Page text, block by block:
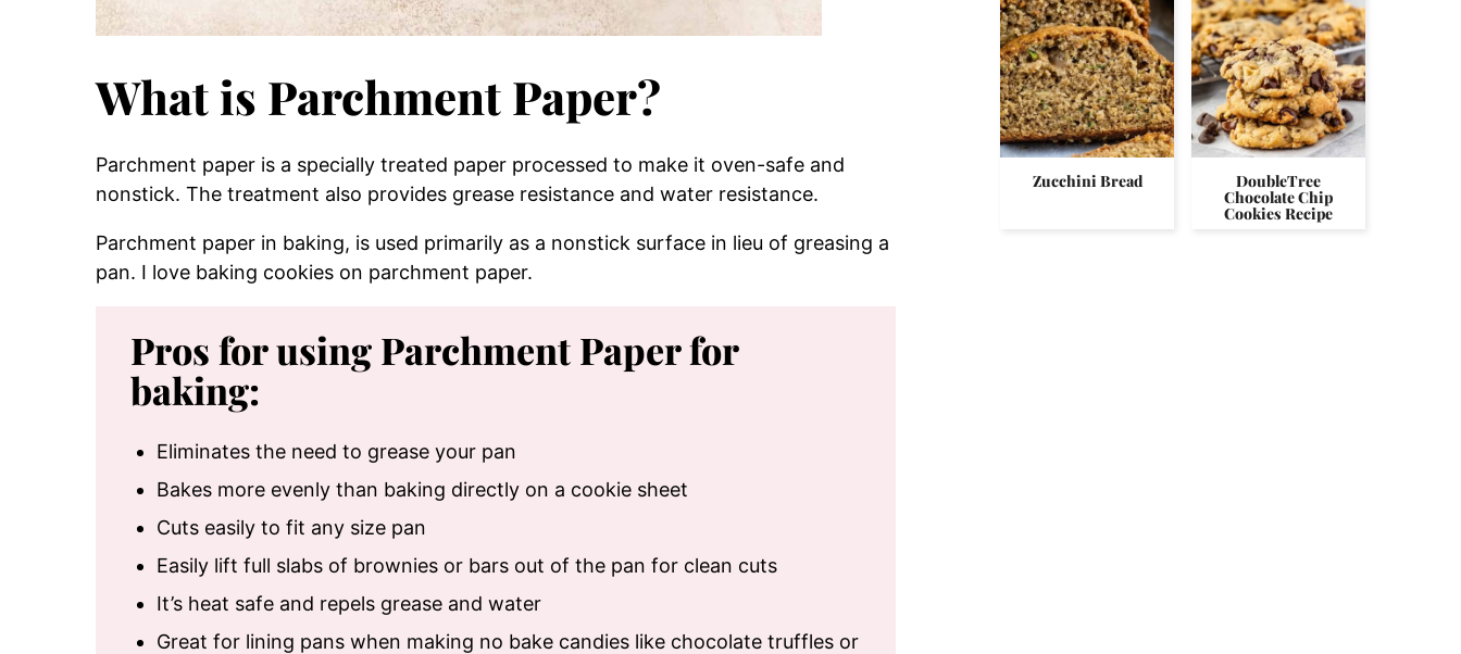
What is Parchment Paper?
Parchment paper is a specially treated paper processed to make it oven-safe and
nonstick. The treatment also provides grease resistance and water resistance.
Parchment paper in baking, is used primarily as a nonstick surface in lieu of greasing a
pan. I love baking cookies on parchment paper.
Pros for using Parchment Paper for
baking:
Eliminates the need to grease your pan
Bakes more evenly than baking directly on a cookie sheet
Cuts easily to fit any size pan
Easily lift full slabs of brownies or bars out of the pan for clean cuts
It’s heat safe and repels grease and water
Great for lining pans when making no bake candies like chocolate truffles or
Zucchini Bread DoubleTree
Chocolate Chip
Cookies Recipe